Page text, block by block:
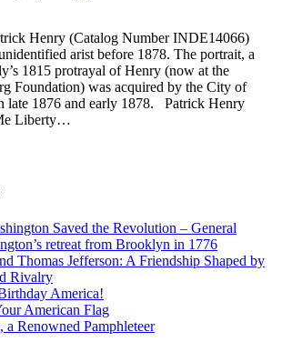
Henry (Catalog Number INDE14066)
arist before 1878. The portrait, a
1815 protrayal of Henry (now at the
Foundation) was acquired by the City of
late 1876 and early 1878. Patrick Henry
Liberty…
Saved the Revolution – General
retreat from Brooklyn in 1776
Thomas Jefferson: A Friendship Shaped by
Rivalry
America!
American Flag
a Renowned Pamphleteer